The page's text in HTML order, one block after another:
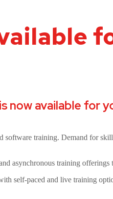
now available for
software training. Demand for
asynchronous training offerings
self-paced and live training